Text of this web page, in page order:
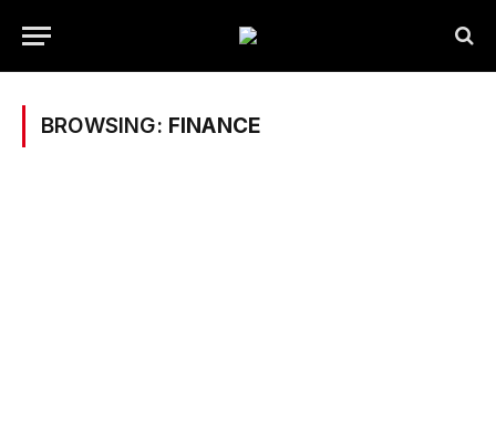
BROWSING: FINANCE